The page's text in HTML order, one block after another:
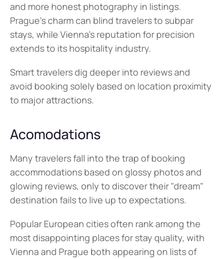
and more honest photography in listings.
Prague's charm can blind travelers to subpar
stays, while Vienna's reputation for precision
extends to its hospitality industry.
Smart travelers dig deeper into reviews and
avoid booking solely based on location proximity
to major attractions.
Acomodations
Many travelers fall into the trap of booking
accommodations based on glossy photos and
glowing reviews, only to discover their "dream"
destination fails to live up to expectations.
Popular European cities often rank among the
most disappointing places for stay quality, with
Vienna and Prague both appearing on lists of